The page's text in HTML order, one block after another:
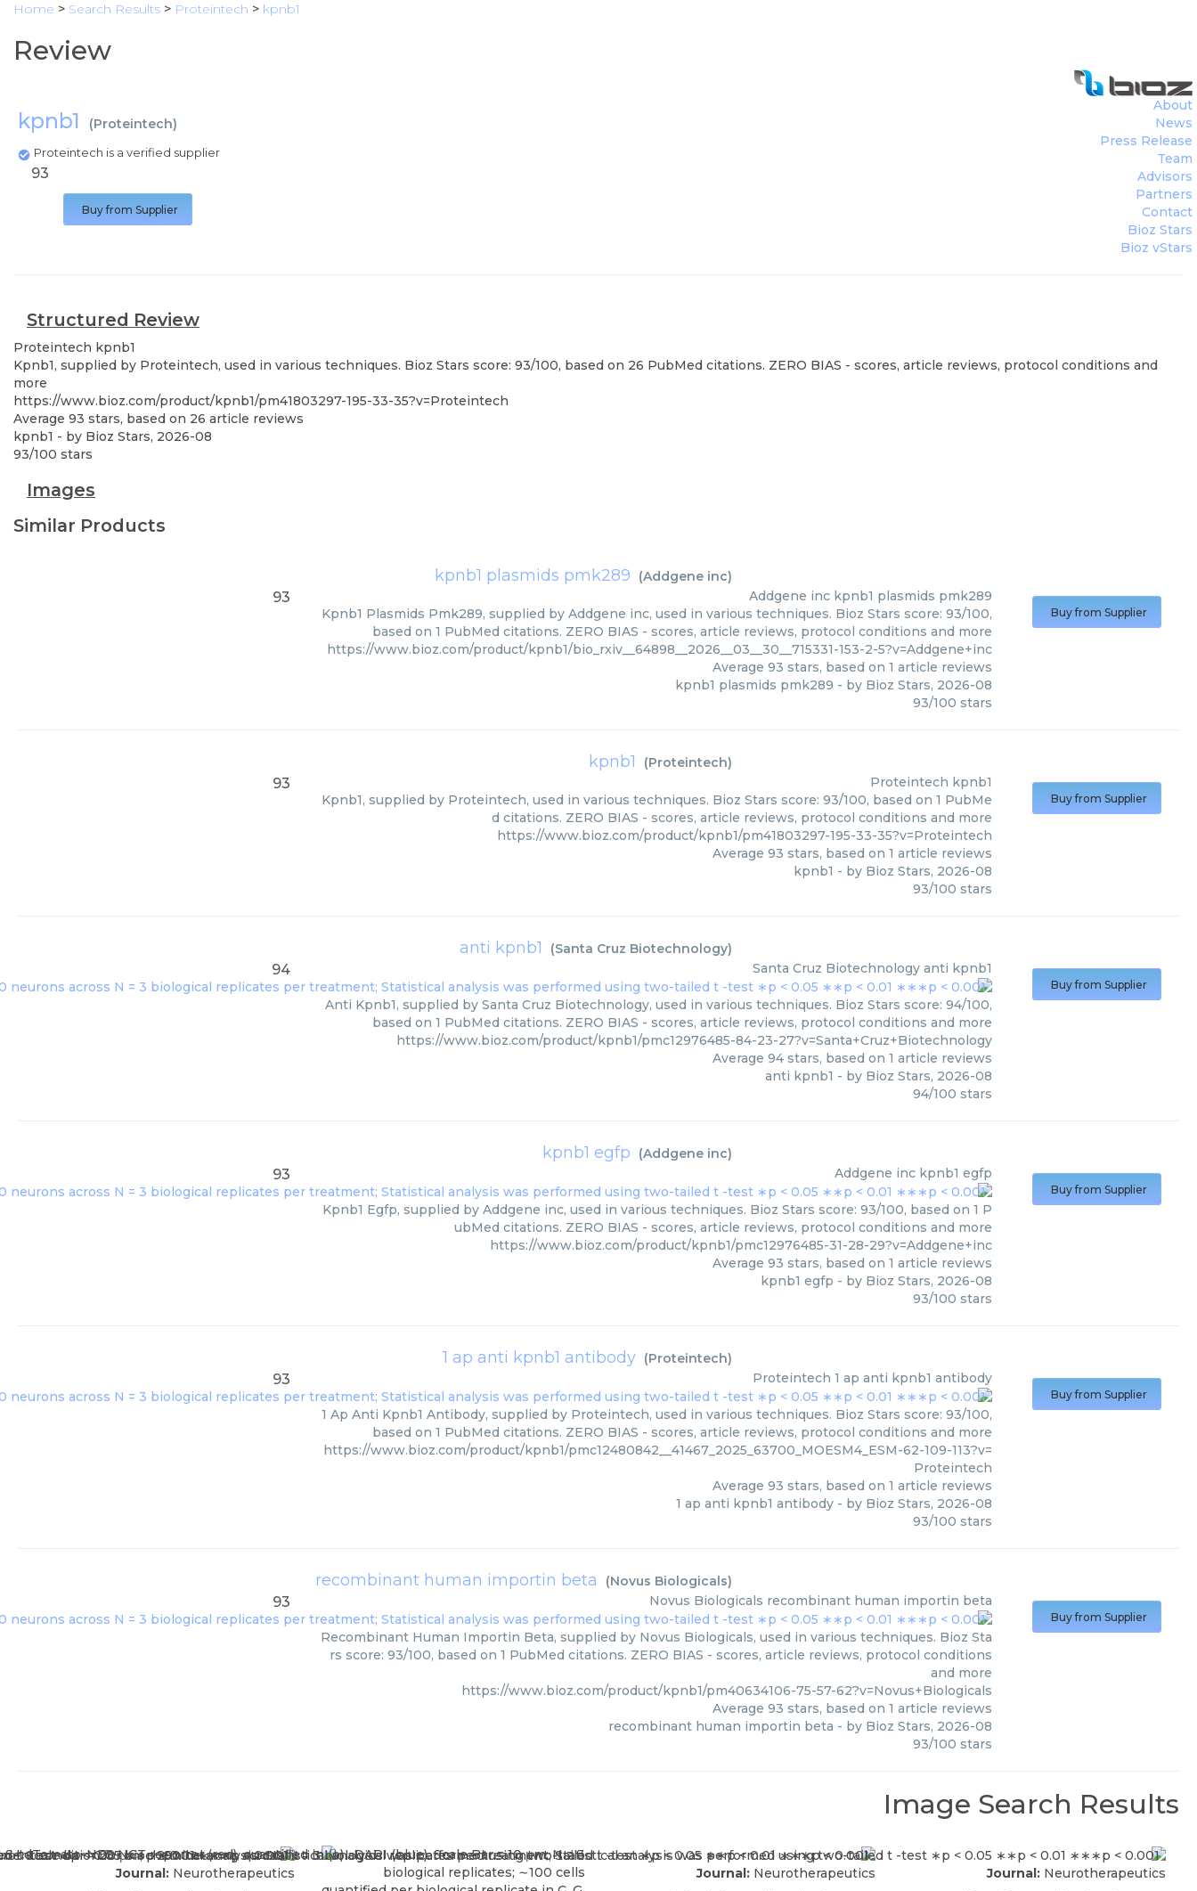
Home > Search Results > Proteintech > kpnb1
Review
kpnb1 (Proteintech)
Proteintech is a verified supplier
About
News
Press Release
Team
Advisors
Partners
Contact
Bioz Stars
Bioz vStars
93
Buy from Supplier
Structured Review
Proteintech kpnb1
Kpnb1, supplied by Proteintech, used in various techniques. Bioz Stars score: 93/100, based on 26 PubMed citations. ZERO BIAS - scores, article reviews, protocol conditions and
more
https://www.bioz.com/product/kpnb1/pm41803297-195-33-35?v=Proteintech
Average 93 stars, based on 26 article reviews
kpnb1 - by Bioz Stars, 2026-08
93/100 stars
Images
Similar Products
kpnb1 plasmids pmk289 (Addgene inc)
93 Addgene inc kpnb1 plasmids pmk289
Kpnb1 Plasmids Pmk289, supplied by Addgene inc, used in various techniques. Bioz Stars score: 93/100,
based on 1 PubMed citations. ZERO BIAS - scores, article reviews, protocol conditions and more
https://www.bioz.com/product/kpnb1/bio_rxiv__64898__2026__03__30__715331-153-2-5?v=Addgene+inc
Average 93 stars, based on 1 article reviews
kpnb1 plasmids pmk289 - by Bioz Stars, 2026-08
93/100 stars
Buy from Supplier
kpnb1 (Proteintech)
93 Proteintech kpnb1
Kpnb1, supplied by Proteintech, used in various techniques. Bioz Stars score: 93/100, based on 1 PubMe
d citations. ZERO BIAS - scores, article reviews, protocol conditions and more
https://www.bioz.com/product/kpnb1/pm41803297-195-33-35?v=Proteintech
Average 93 stars, based on 1 article reviews
kpnb1 - by Bioz Stars, 2026-08
93/100 stars
Buy from Supplier
anti kpnb1 (Santa Cruz Biotechnology)
94 Santa Cruz Biotechnology anti kpnb1
Anti Kpnb1, supplied by Santa Cruz Biotechnology, used in various techniques. Bioz Stars score: 94/100,
based on 1 PubMed citations. ZERO BIAS - scores, article reviews, protocol conditions and more
https://www.bioz.com/product/kpnb1/pmc12976485-84-23-27?v=Santa+Cruz+Biotechnology
Average 94 stars, based on 1 article reviews
anti kpnb1 - by Bioz Stars, 2026-08
94/100 stars
Buy from Supplier
kpnb1 egfp (Addgene inc)
93 Addgene inc kpnb1 egfp
Kpnb1 Egfp, supplied by Addgene inc, used in various techniques. Bioz Stars score: 93/100, based on 1 P
ubMed citations. ZERO BIAS - scores, article reviews, protocol conditions and more
https://www.bioz.com/product/kpnb1/pmc12976485-31-28-29?v=Addgene+inc
Average 93 stars, based on 1 article reviews
kpnb1 egfp - by Bioz Stars, 2026-08
93/100 stars
Buy from Supplier
1 ap anti kpnb1 antibody (Proteintech)
93 Proteintech 1 ap anti kpnb1 antibody
1 Ap Anti Kpnb1 Antibody, supplied by Proteintech, used in various techniques. Bioz Stars score: 93/100,
based on 1 PubMed citations. ZERO BIAS - scores, article reviews, protocol conditions and more
https://www.bioz.com/product/kpnb1/pmc12480842__41467_2025_63700_MOESM4_ESM-62-109-113?v=
Proteintech
Average 93 stars, based on 1 article reviews
1 ap anti kpnb1 antibody - by Bioz Stars, 2026-08
93/100 stars
Buy from Supplier
recombinant human importin beta (Novus Biologicals)
93 Novus Biologicals recombinant human importin beta
Recombinant Human Importin Beta, supplied by Novus Biologicals, used in various techniques. Bioz Sta
rs score: 93/100, based on 1 PubMed citations. ZERO BIAS - scores, article reviews, protocol conditions
and more
https://www.bioz.com/product/kpnb1/pm40634106-75-57-62?v=Novus+Biologicals
Average 93 stars, based on 1 article reviews
recombinant human importin beta - by Bioz Stars, 2026-08
93/100 stars
Buy from Supplier
Image Search Results
Journal: Neurotherapeutics
Journal: Neurotherapeutics
Journal: Neurotherapeutics